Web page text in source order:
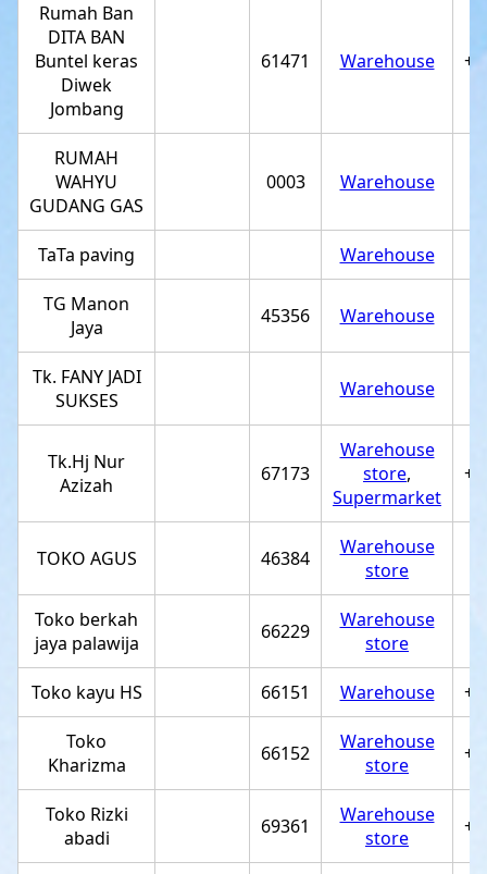
Rumah Ban
DITA BAN
Buntel keras
Diwek
Jombang
61471 Warehouse
RUMAH
WAHYU
GUDANG GAS
0003 Warehouse
TaTa paving Warehouse
TG Manon
Jaya
45356 Warehouse
Tk. FANY JADI
SUKSES
Warehouse
Tk.Hj Nur
Azizah
67173
Warehouse
store,
Supermarket
TOKO AGUS 46384
Warehouse
store
Toko berkah
jaya palawija
66229
Warehouse
store
Toko kayu HS 66151 Warehouse
Toko
Kharizma
66152
Warehouse
store
Toko Rizki
abadi
69361
Warehouse
store